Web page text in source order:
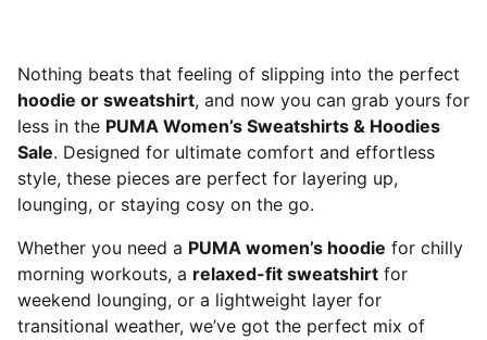
Nothing beats that feeling of slipping into the perfect
hoodie or sweatshirt, and now you can grab yours for
less in the PUMA Women’s Sweatshirts & Hoodies
Sale. Designed for ultimate comfort and effortless
style, these pieces are perfect for layering up,
lounging, or staying cosy on the go.
Whether you need a PUMA women’s hoodie for chilly
morning workouts, a relaxed-fit sweatshirt for
weekend lounging, or a lightweight layer for
transitional weather, we’ve got the perfect mix of